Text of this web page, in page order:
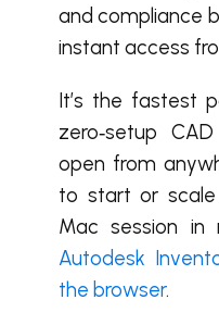
and compliance
instant access
It’s the fastest
zero‑setup
open from
to start or
Mac session in
Autodesk
the browser.